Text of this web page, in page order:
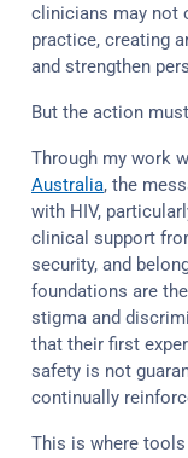
clinicians may not
practice, creating
and strengthen
But the action
Through my work
Australia, the
with HIV,
clinical support
security, and
foundations are
stigma and
that their first
safety is not
continually
This is where